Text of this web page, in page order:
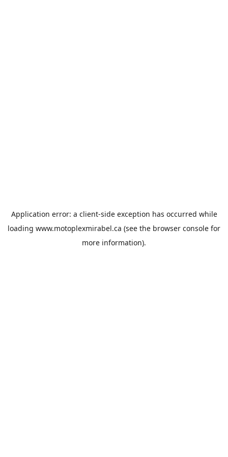
Application error: a client-side exception has occurred while
loading www.motoplexmirabel.ca (see the browser console for
more information).